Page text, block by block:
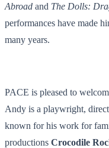
Abroad and The Dolls:
performances have made
many years.
PACE is pleased to
Andy is a playwright,
known for his work for
productions Crocodile